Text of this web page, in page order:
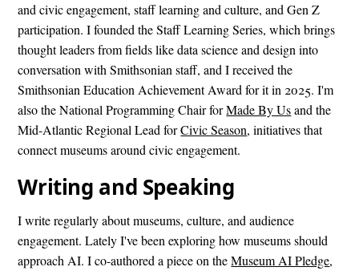
and civic engagement, staff learning and culture, and Gen Z
participation. I founded the Staff Learning Series, which brings
thought leaders from fields like data science and design into
conversation with Smithsonian staff, and I received the
Smithsonian Education Achievement Award for it in 2025. I'm
also the National Programming Chair forMade By Usand the
Mid-Atlantic Regional Lead forCivic Season, initiatives that
connect museums around civic engagement.
Writing and Speaking
I write regularly about museums, culture, and audience
engagement. Lately I've been exploring how museums should
approach AI. I co-authored a piece on theMuseum AI Pledge,